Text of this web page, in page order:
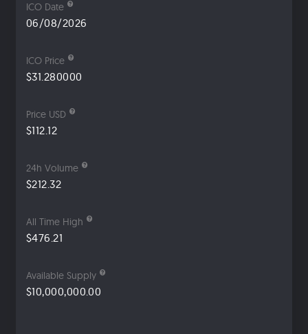
ICO Date
06/08/2026
ICO Price
$31.280000
Price USD
$112.12
24h Volume
$212.32
All Time High
$476.21
Available Supply
$10,000,000.00